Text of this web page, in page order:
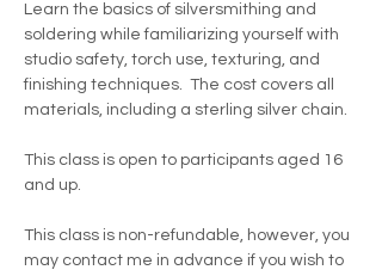
Learn the basics of silversmithing and
soldering while familiarizing yourself with
studio safety, torch use, texturing, and
finishing techniques.  The cost covers all
materials, including a sterling silver chain.
This class is open to participants aged 16
and up.
This class is non-refundable, however, you
may contact me in advance if you wish to